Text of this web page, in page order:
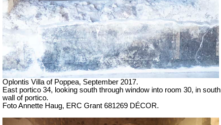
Oplontis Villa of Poppea, September 2017.
East portico 34, looking south through window into room 30, in south
wall of portico.
Foto Annette Haug, ERC Grant 681269 DÉCOR.